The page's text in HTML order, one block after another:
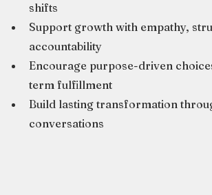
shifts
Support growth with empathy,
accountability
Encourage purpose-driven
term fulfillment
Build lasting transformation
conversations